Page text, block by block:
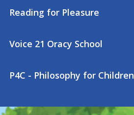
Reading for Pleasure
Voice 21 Oracy School
P4C - Philosophy for Children